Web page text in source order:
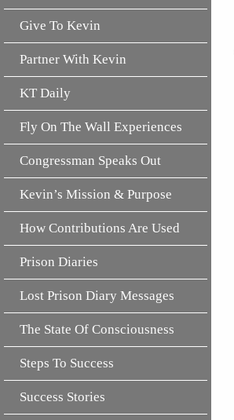
Give To Kevin
Partner With Kevin
KT Daily
Fly On The Wall Experiences
Congressman Speaks Out
Kevin’s Mission & Purpose
How Contributions Are Used
Prison Diaries
Lost Prison Diary Messages
The State Of Consciousness
Steps To Success
Success Stories